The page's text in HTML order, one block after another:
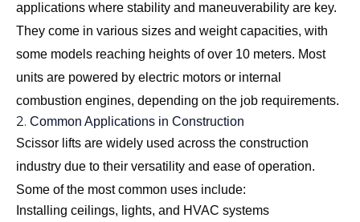
applications where stability and maneuverability are key.
They come in various sizes and weight capacities, with
some models reaching heights of over 10 meters. Most
units are powered by electric motors or internal
combustion engines, depending on the job requirements.
2. Common Applications in Construction
Scissor lifts are widely used across the construction
industry due to their versatility and ease of operation.
Some of the most common uses include:
Installing ceilings, lights, and HVAC systems